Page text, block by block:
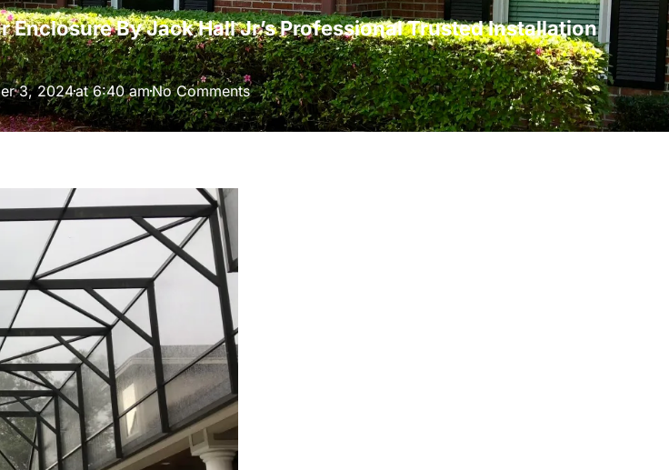
Enclosure By Jack Hall Jr’s Professional Trusted Installation
3, 2024at 6:40 amNo Comments